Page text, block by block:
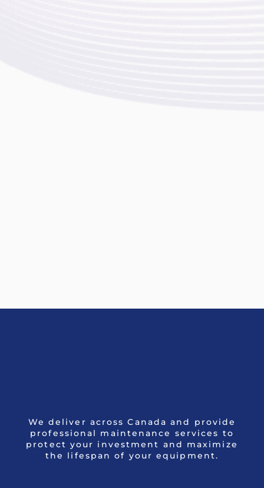
We deliver across Canada and provide
professional maintenance services to
protect your investment and maximize
the lifespan of your equipment.